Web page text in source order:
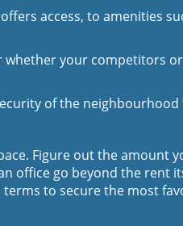
access, to amenities
whether your competitors
of the
Figure out the
office go beyond the rent
to secure the most